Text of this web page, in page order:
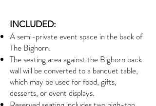
INCLUDED:
A semi-private event space in the back of
The Bighorn.
The seating area against the Bighorn back
wall will be converted to a banquet table,
which may be used for food, gifts,
desserts, or event displays.